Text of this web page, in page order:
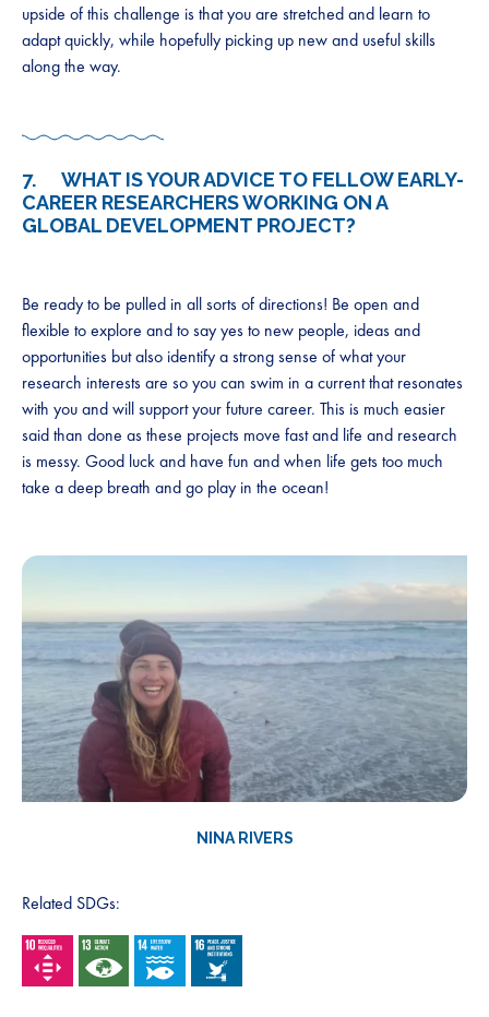
upside of this challenge is that you are stretched and learn to
adapt quickly, while hopefully picking up new and useful skills
along the way.
7. WHAT IS YOUR ADVICE TO FELLOW EARLY-
CAREER RESEARCHERS WORKING ON A
GLOBAL DEVELOPMENT PROJECT?
Be ready to be pulled in all sorts of directions! Be open and
flexible to explore and to say yes to new people, ideas and
opportunities but also identify a strong sense of what your
research interests are so you can swim in a current that resonates
with you and will support your future career. This is much easier
said than done as these projects move fast and life and research
is messy. Good luck and have fun and when life gets too much
take a deep breath and go play in the ocean!
NINA RIVERS
Related SDGs: